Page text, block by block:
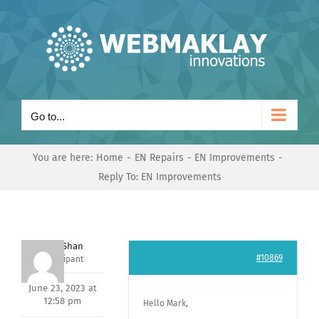
Go to...
You are here: Home EN Repairs
EN Improvements
Reply To: EN Improvements
Nishit Shan
Participant
June 23, 2023 at
12:58 pm
#10869
Hello Mark,